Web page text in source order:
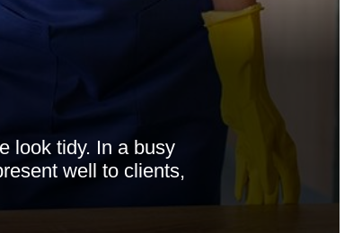
look tidy. In a busy
well to clients,